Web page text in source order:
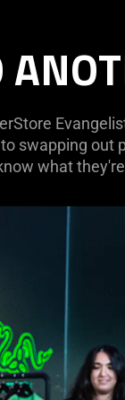
swapping out
what